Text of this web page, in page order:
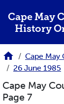
Cape May
History
Cape May
26 June 1985
Cape May
Page 7